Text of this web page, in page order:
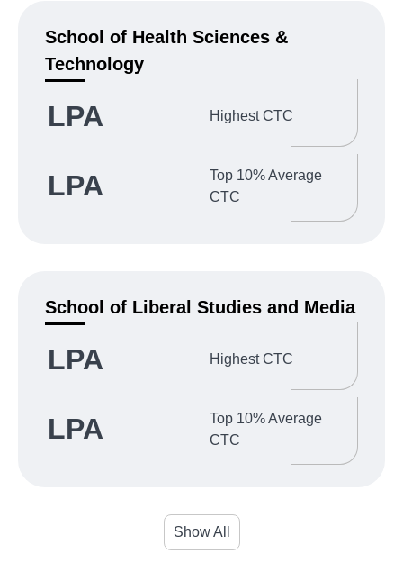
School of Health Sciences &
Technology
LPA Highest CTC
LPA
Top 10% Average
CTC
School of Liberal Studies and Media
LPA Highest CTC
LPA
Top 10% Average
CTC
Show All